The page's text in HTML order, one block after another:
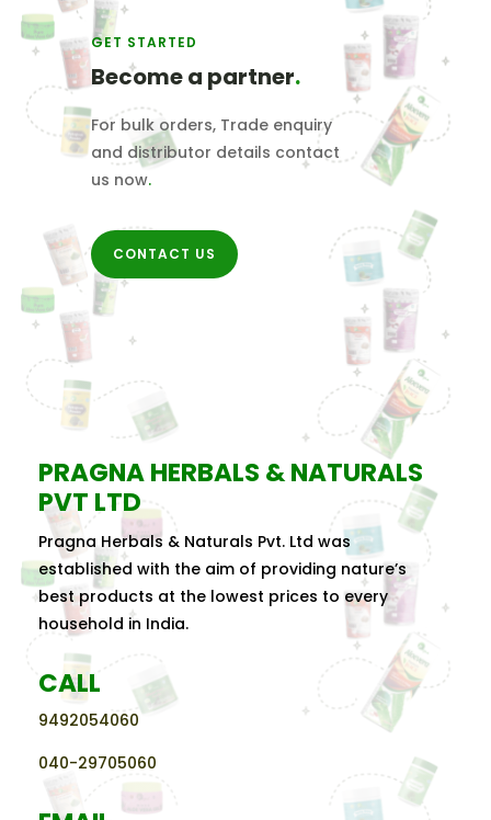
GET STARTED
Become a partner.
For bulk orders, Trade enquiry
and distributor details contact
us now.
CONTACT US
PRAGNA HERBALS & NATURALS
PVT LTD
Pragna Herbals & Naturals Pvt. Ltd was
established with the aim of providing nature’s
best products at the lowest prices to every
household in India.
CALL
9492054060
040-29705060